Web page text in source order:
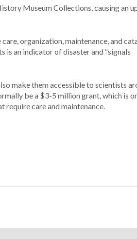
Museum Collections, causing an
organization, maintenance, and
an indicator of disaster and “signals
make them accessible to scientists
be a $3-5 million grant, which is
care and maintenance.